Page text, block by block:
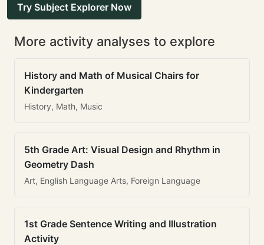
Try Subject Explorer Now
More activity analyses to explore
History and Math of Musical Chairs for
Kindergarten
History, Math, Music
5th Grade Art: Visual Design and Rhythm in
Geometry Dash
Art, English Language Arts, Foreign Language
1st Grade Sentence Writing and Illustration
Activity